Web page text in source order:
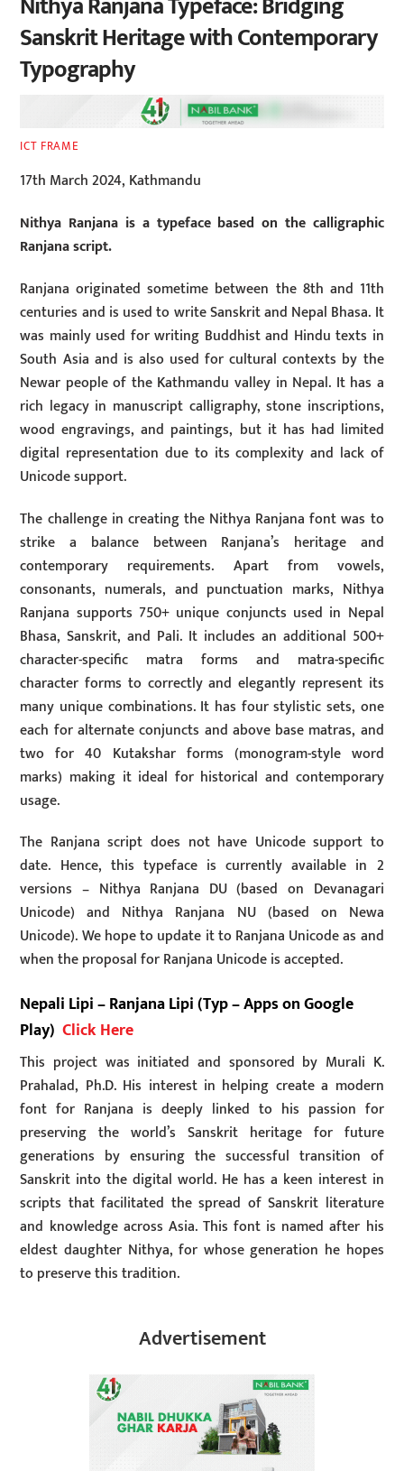
Sanskrit Heritage with Contemporary
Typography
ICT FRAME
17th March 2024, Kathmandu
Nithya Ranjana is a typeface based on the calligraphic
Ranjana script.
Ranjana originated sometime between the 8th and 11th
centuries and is used to write Sanskrit and Nepal Bhasa. It
was mainly used for writing Buddhist and Hindu texts in
South Asia and is also used for cultural contexts by the
Newar people of the Kathmandu valley in Nepal. It has a
rich legacy in manuscript calligraphy, stone inscriptions,
wood engravings, and paintings, but it has had limited
digital representation due to its complexity and lack of
Unicode support.
The challenge in creating the Nithya Ranjana font was to
strike a balance between Ranjana’s heritage and
contemporary requirements. Apart from vowels,
consonants, numerals, and punctuation marks, Nithya
Ranjana supports 750+ unique conjuncts used in Nepal
Bhasa, Sanskrit, and Pali. It includes an additional 500+
character-specific matra forms and matra-specific
character forms to correctly and elegantly represent its
many unique combinations. It has four stylistic sets, one
each for alternate conjuncts and above base matras, and
two for 40 Kutakshar forms (monogram-style word
marks) making it ideal for historical and contemporary
usage.
The Ranjana script does not have Unicode support to
date. Hence, this typeface is currently available in 2
versions – Nithya Ranjana DU (based on Devanagari
Unicode) and Nithya Ranjana NU (based on Newa
Unicode). We hope to update it to Ranjana Unicode as and
when the proposal for Ranjana Unicode is accepted.
Nepali Lipi – Ranjana Lipi (Typ – Apps on Google
Play)Click Here
This project was initiated and sponsored by Murali K.
Prahalad, Ph.D. His interest in helping create a modern
font for Ranjana is deeply linked to his passion for
preserving the world’s Sanskrit heritage for future
generations by ensuring the successful transition of
Sanskrit into the digital world. He has a keen interest in
scripts that facilitated the spread of Sanskrit literature
and knowledge across Asia. This font is named after his
eldest daughter Nithya, for whose generation he hopes
to preserve this tradition.
Advertisement